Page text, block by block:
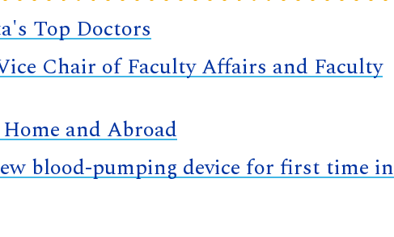
Top Doctors
Chair of Faculty Affairs and Faculty
and Abroad
blood-pumping device for first time in